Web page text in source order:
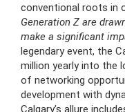
conventional roots in
Generation Z are
make a significant
legendary event, the
million yearly into the
of networking
development with
Calgary’s allure